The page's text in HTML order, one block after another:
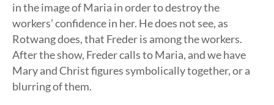
in the image of Maria in order to destroy the
workers’ confidence in her. He does not see, as
Rotwang does, that Freder is among the workers.
After the show, Freder calls to Maria, and we have
Mary and Christ figures symbolically together, or a
blurring of them.